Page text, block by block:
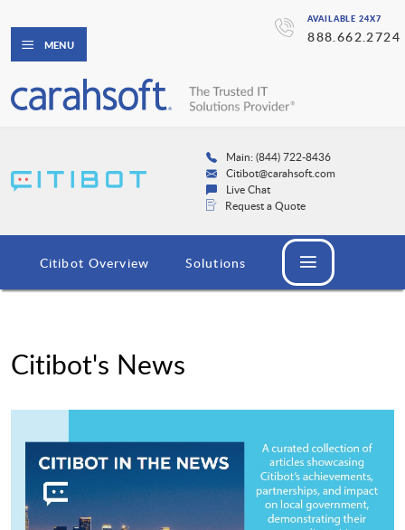
AVAILABLE 24X7
888.662.2724
MENU
Main: (844) 722-8436
Citibot@carahsoft.com
Live Chat
Request a Quote
Citibot Overview Solutions
Citibot's News